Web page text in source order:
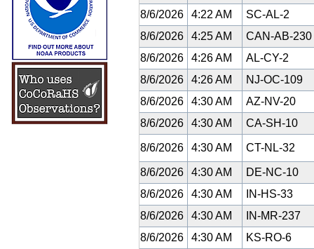
8/6/2026
4:22 AM
SC-AL-2
8/6/2026
4:25 AM
CAN-AB-230
8/6/2026
4:26 AM
AL-CY-2
8/6/2026
4:26 AM
NJ-OC-109
8/6/2026
4:30 AM
AZ-NV-20
8/6/2026
4:30 AM CA-SH-10
8/6/2026 4:30 AM CT-NL-32
8/6/2026 4:30 AM
DE-NC-10
8/6/2026
4:30 AM
IN-HS-33
8/6/2026
4:30 AM
IN-MR-237
8/6/2026
4:30 AM KS-RO-6